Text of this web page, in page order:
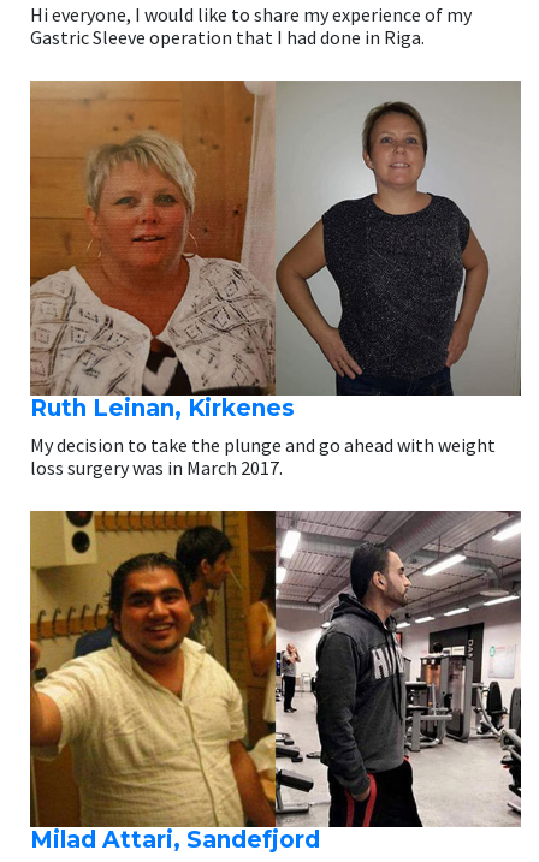
Hi everyone, I would like to share my experience of my
Gastric Sleeve operation that I had done in Riga.
Ruth Leinan, Kirkenes
My decision to take the plunge and go ahead with weight
loss surgery was in March 2017.
Milad Attari, Sandefjord